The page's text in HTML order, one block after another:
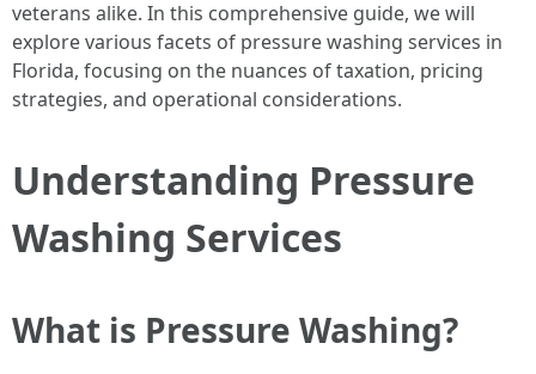
veterans alike. In this comprehensive guide, we will
explore various facets of pressure washing services in
Florida, focusing on the nuances of taxation, pricing
strategies, and operational considerations.
Understanding Pressure
Washing Services
What is Pressure Washing?